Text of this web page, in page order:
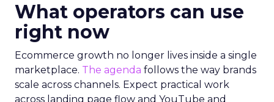
What operators can use
right now
Ecommerce growth no longer lives inside a single
marketplace. The agenda follows the way brands
scale across channels. Expect practical work
across landing page flow and YouTube and